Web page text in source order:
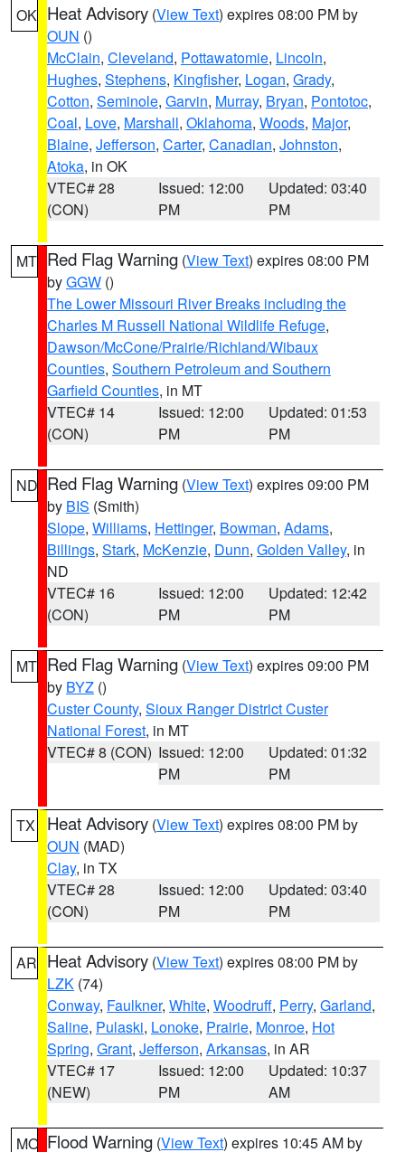
OK Heat Advisory (View Text) expires 08:00 PM by
OUN ()
McClain, Cleveland, Pottawatomie, Lincoln,
Hughes, Stephens, Kingfisher, Logan, Grady,
Cotton, Seminole, Garvin, Murray, Bryan, Pontotoc,
Coal, Love, Marshall, Oklahoma, Woods, Major,
Blaine, Jefferson, Carter, Canadian, Johnston,
Atoka, in OK
VTEC# 28
(CON)
Issued: 12:00
PM
Updated: 03:40
PM
MT Red Flag Warning (View Text) expires 08:00 PM
byGGW ()
The Lower Missouri River Breaks including the
Charles M Russell National Wildlife Refuge,
Dawson/McCone/Prairie/Richland/Wibaux
Counties, Southern Petroleum and Southern
Garfield Counties, in MT
VTEC# 14
(CON)
Issued: 12:00
PM
Updated: 01:53
PM
ND Red Flag Warning (View Text) expires 09:00 PM
by BIS (Smith)
Slope, Williams, Hettinger, Bowman, Adams,
Billings, Stark, McKenzie, Dunn, Golden Valley, in
ND
VTEC# 16
(CON)
Issued: 12:00
PM
Updated: 12:42
PM
MT Red Flag Warning (View Text) expires 09:00 PM
by BYZ ()
Custer County, Sioux Ranger District Custer
National Forest, in MT
VTEC# 8 (CON) Issued: 12:00
PM
Updated: 01:32
PM
TX Heat Advisory (View Text) expires 08:00 PM by
OUN (MAD)
Clay, in TX
VTEC# 28
(CON)
Issued: 12:00
PM
Updated: 03:40
PM
AR Heat Advisory (View Text) expires 08:00 PM by
LZK (74)
Conway, Faulkner, White, Woodruff, Perry, Garland,
Saline, Pulaski, Lonoke, Prairie, Monroe, Hot
Spring, Grant, Jefferson, Arkansas, in AR
VTEC# 17
(NEW)
Issued: 12:00
PM
Updated: 10:37
AM
MO Flood Warning (View Text) expires 10:45 AM by